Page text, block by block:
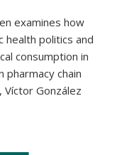
examines how
health politics and
consumption in
pharmacy chain
Víctor González